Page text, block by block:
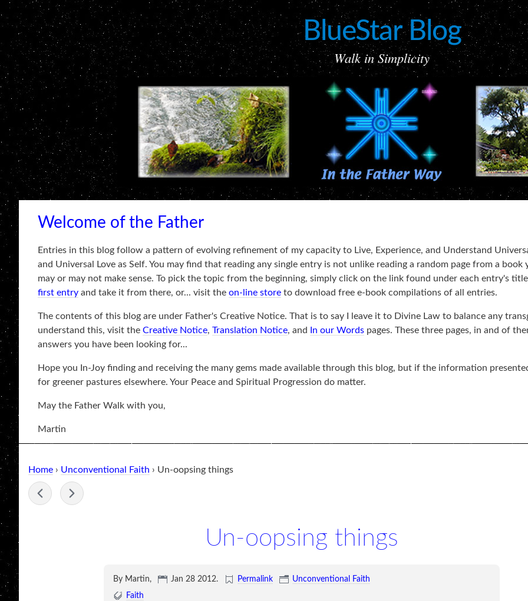
BlueStar Blog
Walk in Simplicity
Welcome of the Father
Entries in this blog follow a pattern of evolving refinement of my capacity to Live, Experience, and Understand
and Universal Love as Self. You may find that reading any single entry is not unlike reading a random page from a book
may or may not make sense. To pick the topic from the beginning, simply click on the link found under each entry's
first entryand take it from there, or... visit the on-line storeto download free e-book compilations of all entries.
The contents of this blog are under Father's Creative Notice. That is to say I leave it to Divine Law to balance any
understand this, visit the Creative Notice, Translation Notice, and In our Wordspages. These three pages, in and of
answers you have been looking for...
Hope you In-Joy finding and receiving the many gems made available through this blog, but if the information
for greener pastures elsewhere. Your Peace and Spiritual Progression do matter.
May the Father Walk with you,
Martin
Home› Unconventional Faith › Un-oopsing things
Un-oopsing things
By Martin, Jan 28 2012. Permalink
Unconventional Faith
Faith